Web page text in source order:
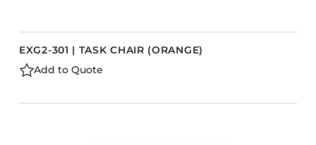
EXG2-301 | TASK CHAIR (ORANGE)
Add to Quote